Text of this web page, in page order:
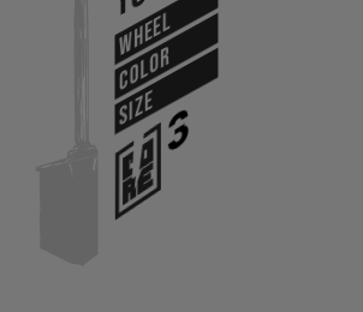
WHEEL
COLOR
SIZE